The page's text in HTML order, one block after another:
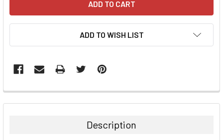
ADD TO WISH LIST
FREQUENTLY
BOUGHT
Description